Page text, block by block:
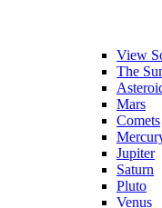
View
The
Mars
Comets
Jupiter
Saturn
Pluto
Venus